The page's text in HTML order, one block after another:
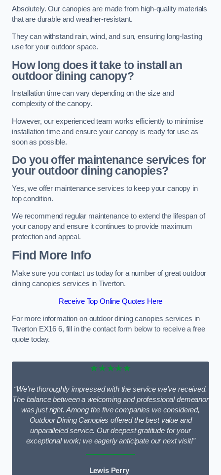
Absolutely. Our canopies are made from high-quality materials
that are durable and weather-resistant.
They can withstand rain, wind, and sun, ensuring long-lasting
use for your outdoor space.
How long does it take to install an
outdoor dining canopy?
Installation time can vary depending on the size and
complexity of the canopy.
However, our experienced team works efficiently to minimise
installation time and ensure your canopy is ready for use as
soon as possible.
Do you offer maintenance services for
your outdoor dining canopies?
Yes, we offer maintenance services to keep your canopy in
top condition.
We recommend regular maintenance to extend the lifespan of
your canopy and ensure it continues to provide maximum
protection and appeal.
Find More Info
Make sure you contact us today for a number of great outdoor
dining canopies services in Tiverton.
Receive Top Online Quotes Here
For more information on outdoor dining canopies services in
Tiverton EX16 6, fill in the contact form below to receive a free
quote today.
★★★★★
“We’re thoroughly impressed with the service we’ve received.
The balance between a welcoming and professional demeanor
was just right. Among the five companies we considered,
Outdoor Dining Canopies offered the best value and
unparalleled service. Our deepest gratitude for your
exceptional work; we eagerly anticipate our next visit!”
Lewis Perry